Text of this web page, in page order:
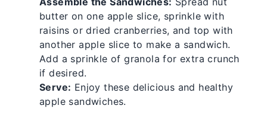
butter on one apple slice, sprinkle with
raisins or dried cranberries, and top with
another apple slice to make a sandwich.
Add a sprinkle of granola for extra crunch
if desired.
Serve: Enjoy these delicious and healthy
apple sandwiches.